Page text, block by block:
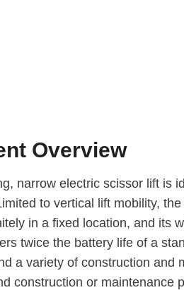
Overview
narrow electric scissor lift is
to vertical lift mobility,
in a fixed location, and its
twice the battery life of a
a variety of construction and
construction or maintenance